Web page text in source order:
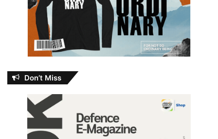
Don’t Miss